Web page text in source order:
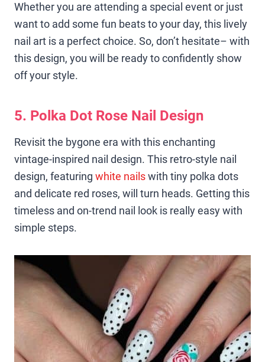
Whether you are attending a special event or just
want to add some fun beats to your day, this lively
nail art is a perfect choice. So, don’t hesitate– with
this design, you will be ready to confidently show
off your style.
5. Polka Dot Rose Nail Design
Revisit the bygone era with this enchanting
vintage-inspired nail design. This retro-style nail
design, featuring white nailswith tiny polka dots
and delicate red roses, will turn heads. Getting this
timeless and on-trend nail look is really easy with
simple steps.